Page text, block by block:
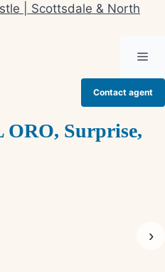
Contact agent
ORO, Surprise,
›